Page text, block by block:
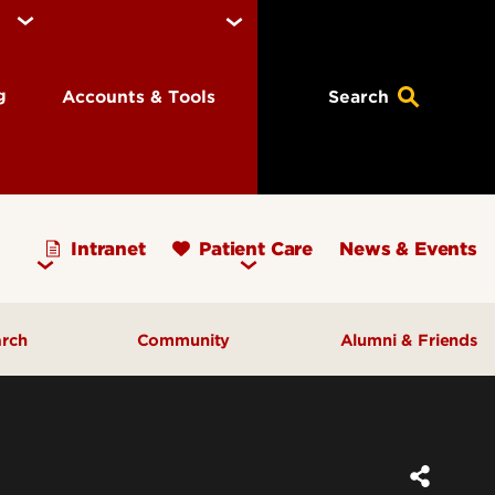
Accounts & Tools Search
Intranet Patient Care News & Events
Community Alumni & Friends